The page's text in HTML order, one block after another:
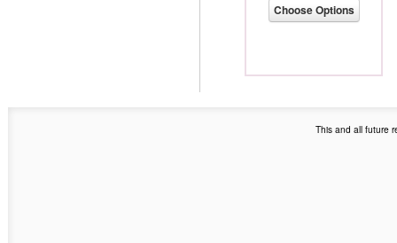
Choose Options
This and all future